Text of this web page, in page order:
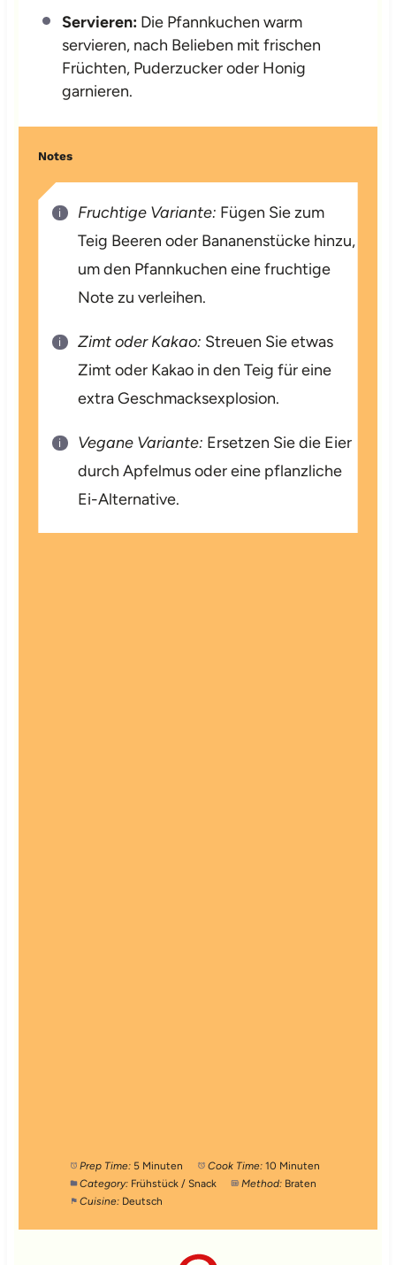
Servieren: Die Pfannkuchen warm
servieren, nach Belieben mit frischen
Früchten, Puderzucker oder Honig
garnieren.
Notes
Fruchtige Variante: Fügen Sie zum
Teig Beeren oder Bananenstücke hinzu,
um den Pfannkuchen eine fruchtige
Note zu verleihen.
Zimt oder Kakao: Streuen Sie etwas
Zimt oder Kakao in den Teig für eine
extra Geschmacksexplosion.
Vegane Variante: Ersetzen Sie die Eier
durch Apfelmus oder eine pflanzliche
Ei-Alternative.
Prep Time: 5 Minuten Cook Time: 10 Minuten
Category: Frühstück / Snack Method: Braten
Cuisine: Deutsch